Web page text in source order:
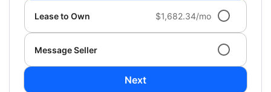
Lease to Own $1,682.34/mo
Message Seller
Next